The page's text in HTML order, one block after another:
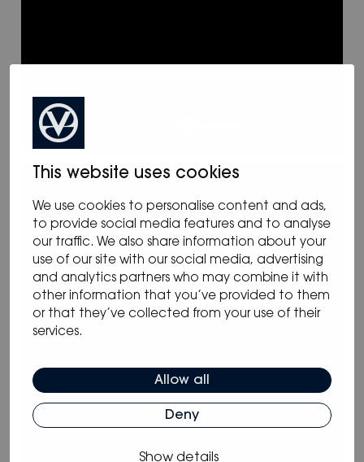
This website uses cookies
We use cookies to personalise content and ads,
to provide social media features and to analyse
our traffic. We also share information about your
use of our site with our social media, advertising
and analytics partners who may combine it with
other information that you’ve provided to them
or that they’ve collected from your use of their
services.
Allow all
Deny
Show details